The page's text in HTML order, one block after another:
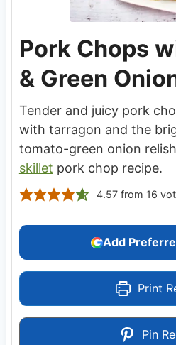
Pork Chops
& Green
Tender and juicy pork
with tarragon and the
tomato-green onion
skillet pork chop recipe.
4.57from 16
Add
Print
Pin